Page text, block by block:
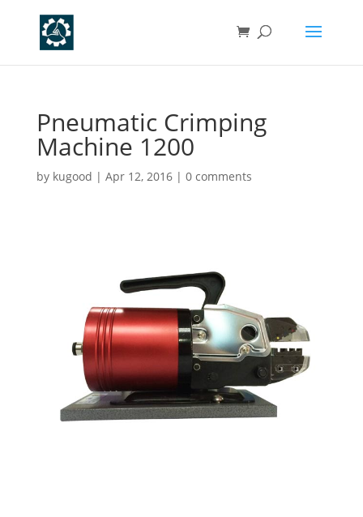
Pneumatic Crimping
Machine 1200
by kugood | Apr 12, 2016| 0 comments